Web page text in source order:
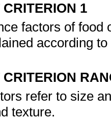
1
factors of
according
refer to size
texture.